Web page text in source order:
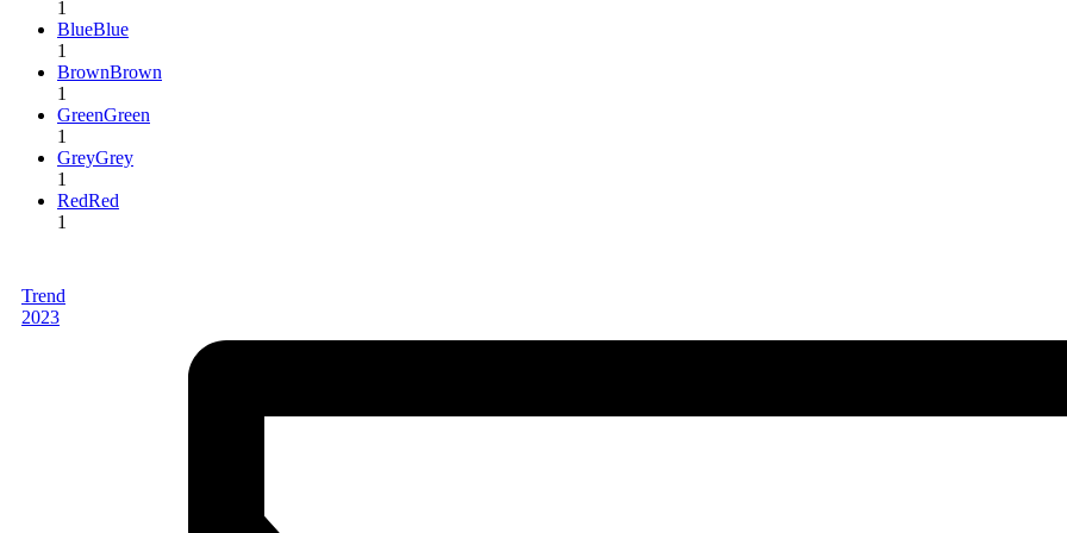
1
BlueBlue
1
BrownBrown
1
GreenGreen
1
GreyGrey
1
RedRed
1
Trend
2023